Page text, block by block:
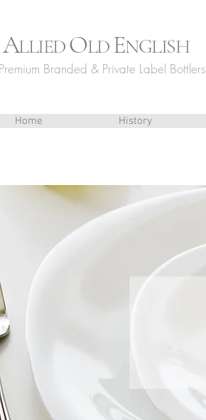
ALLIEDOLDENGLISH
Premium Branded & Private Label Bottlers
Home History